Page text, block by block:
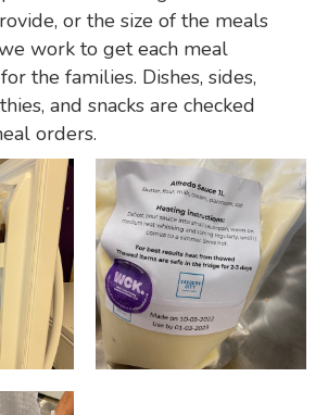
or the size of the meals
work to get each meal
the families. Dishes, sides,
and snacks are checked
orders.